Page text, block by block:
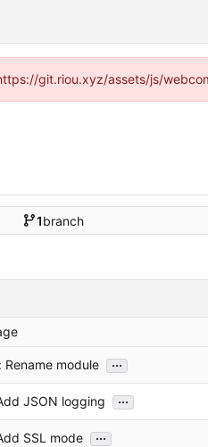
git.riou.xyz/assets/js/
1branch
Rename module ...
JSON logging ...
SSL mode ...